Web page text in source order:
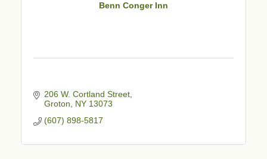
Benn Conger Inn
206 W. Cortland Street
Groton
NY 13073
(607) 898-5817